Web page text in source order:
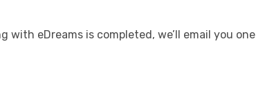
eDreams is completed, we’ll email you one